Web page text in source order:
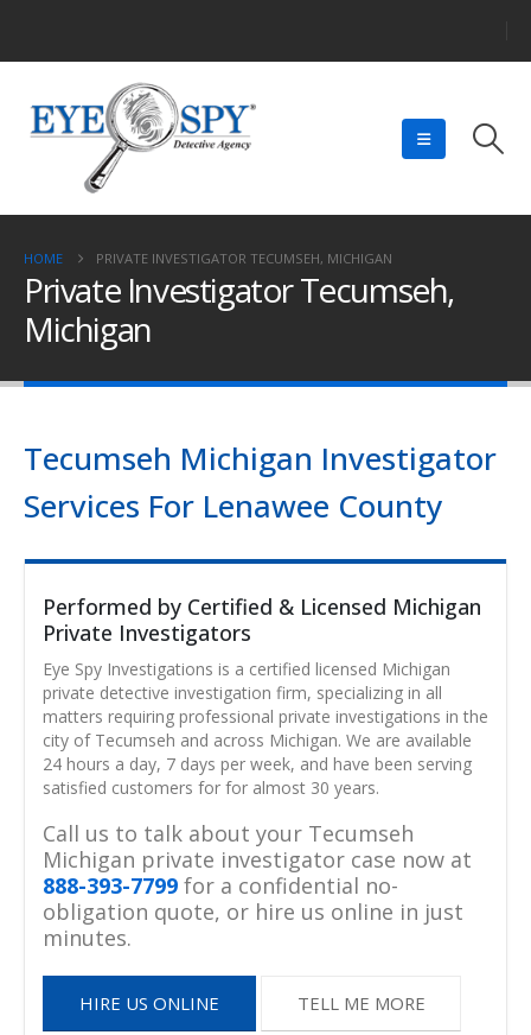
HOME PRIVATE INVESTIGATOR TECUMSEH, MICHIGAN
Private Investigator Tecumseh,
Michigan
Tecumseh Michigan Investigator
Services For Lenawee County
Performed by Certified & Licensed Michigan
Private Investigators
Eye Spy Investigations is a certified licensed Michigan
private detective investigation firm, specializing in all
matters requiring professional private investigations in the
city of Tecumseh and across Michigan. We are available
24 hours a day, 7 days per week, and have been serving
satisfied customers for for almost 30 years.
Call us to talk about your Tecumseh
Michigan private investigator case now at
888-393-7799 for a confidential no-
obligation quote, or hire us online in just
minutes.
HIRE US ONLINE TELL ME MORE